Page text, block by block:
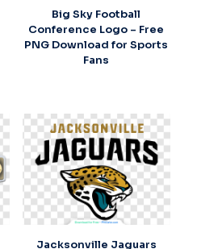
Big Sky Football
Conference Logo – Free
PNG Download for Sports
Fans
Jacksonville Jaguars